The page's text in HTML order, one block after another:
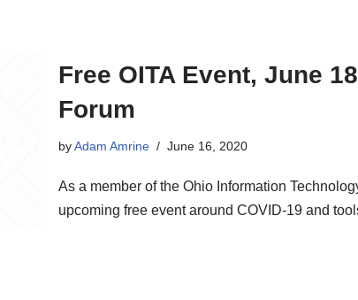
Free OITA Event, June
Forum
byAdam Amrine June 16, 2020
As a member of the Ohio Information
upcoming free event around COVID-19 and